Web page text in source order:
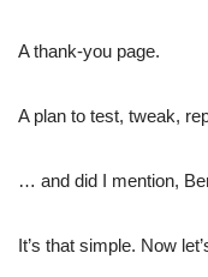
A thank-you page.
A plan to test, tweak,
… and did I mention,
It’s that simple. Now